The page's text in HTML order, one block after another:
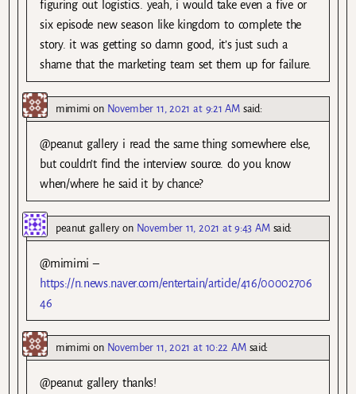
figuring out logistics. yeah, i would take even a five or
six episode new season like kingdom to complete the
story. it was getting so damn good, it’s just such a
shame that the marketing team set them up for failure.
mimimi on November 11, 2021 at 9:21 AM said:
@peanut gallery i read the same thing somewhere else,
but couldn’t find the interview source. do you know
when/where he said it by chance?
peanut gallery on November 11, 2021 at 9:43 AM said:
@mimimi –
https://n.news.naver.com/entertain/article/416/00002706
46
mimimi on November 11, 2021 at 10:22 AM said:
@peanut gallery thanks!